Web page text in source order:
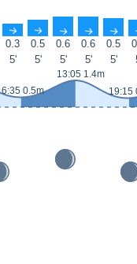
↑ ↑ ↑ ↑ ↑
0.3 0.5 0.6 0.6 0.5
5' 5' 5' 5' 5'
6:35 0.5m
13:05 1.4m
19:15